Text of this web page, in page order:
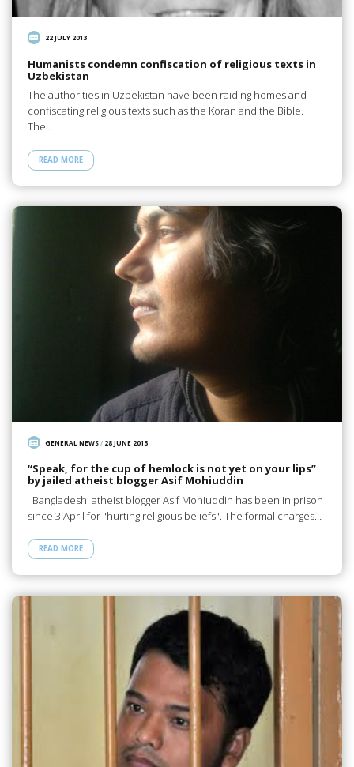
22 JULY 2013
Humanists condemn confiscation of religious texts in
Uzbekistan
The authorities in Uzbekistan have been raiding homes and
confiscating religious texts such as the Koran and the Bible.
The…
READ MORE
GENERAL NEWS/ 28 JUNE 2013
“Speak, for the cup of hemlock is not yet on your lips”
by jailed atheist blogger Asif Mohiuddin
Bangladeshi atheist blogger Asif Mohiuddin has been in prison
since 3 April for "hurting religious beliefs". The formal charges…
READ MORE